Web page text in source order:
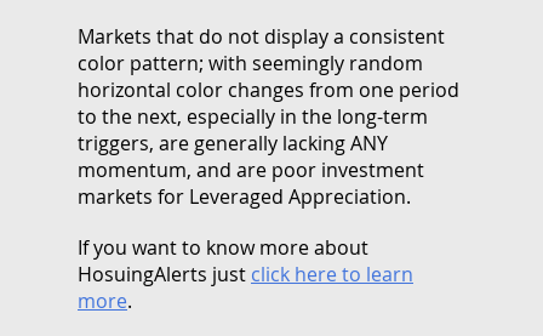
Markets that do not display a consistent
color pattern; with seemingly random
horizontal color changes from one period
to the next, especially in the long-term
triggers, are generally lacking ANY
momentum, and are poor investment
markets for Leveraged Appreciation.
If you want to know more about
HosuingAlerts just click here to learn
more.